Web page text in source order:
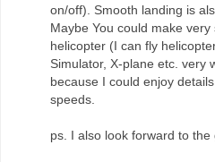
on/off). Smooth landing is
Maybe You could make
helicopter (I can fly
Simulator, X-plane etc. very
because I could enjoy
speeds.
ps. I also look forward to